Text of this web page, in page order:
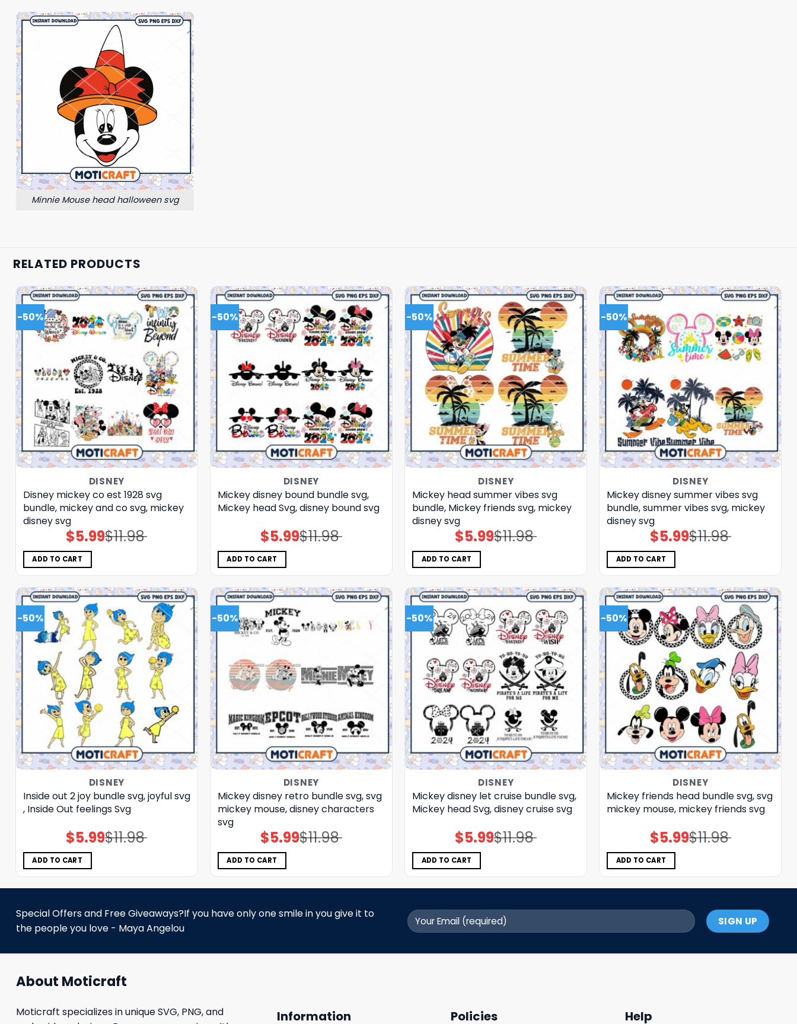
Minnie Mouse head halloween svg
RELATED PRODUCTS
-50%
DISNEY
Disney mickey co est 1928 svg
bundle, mickey and co svg, mickey
disney svg
$11.98
Original
price
$5.99Current
price
ADD TO CART
-50%
DISNEY
Mickey disney bound bundle svg,
Mickey head Svg, disney bound svg
$11.98
Original
price
$5.99Current
price
ADD TO CART
-50%
DISNEY
Mickey head summer vibes svg
bundle, Mickey friends svg, mickey
disney svg
$11.98
Original
price
$5.99Current
price
ADD TO CART
-50%
DISNEY
Mickey disney summer vibes svg
bundle, summer vibes svg, mickey
disney svg
$11.98
Original
price
$5.99Current
price
ADD TO CART
-50%
DISNEY
Inside out 2 joy bundle svg, joyful svg
, Inside Out feelings Svg
$11.98
Original
price
$5.99Current
price
ADD TO CART
-50%
DISNEY
Mickey disney retro bundle svg, svg
mickey mouse, disney characters
svg
$11.98
Original
price
$5.99Current
price
ADD TO CART
-50%
DISNEY
Mickey disney let cruise bundle svg,
Mickey head Svg, disney cruise svg
$11.98
Original
price
$5.99Current
price
ADD TO CART
-50%
DISNEY
Mickey friends head bundle svg, svg
mickey mouse, mickey friends svg
$11.98
Original
price
$5.99Current
price
ADD TO CART
Special Offers and Free Giveaways?If you have only one smile in you give it to
the people you love - Maya Angelou
About Moticraft
Moticraft specializes in unique SVG, PNG, and
Information Policies Help